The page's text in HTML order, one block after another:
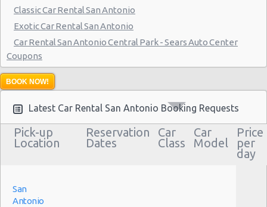
San Antonio - 1346 Parkridge Dr
San Antonio - 10807 W Ih 10
San Antonio - 4800 Nw Loop 410
San Antonio - 9714 San Pedro Ave
San Antonio - 8425 Bandera Rd Ste 180
San Antonio - 13303 Nacogdoches Rd
San Antonio - 3641 Sw Military Dr
San Antonio - 5720 Bandera Rd #20b
Classic Car Rental San Antonio
Exotic Car Rental San Antonio
Car Rental San Antonio Central Park - Sears Auto Center
Coupons
Bus Rental San Antonio
Moving Truck Rental San Antonio
Hummer Rentals San Antonio
BOOK NOW!
Latest Car Rental San Antonio Booking Requests
Pick-up
Location
Reservation
Dates
Car
Class
Car
Model
Price
per
day
San
Antonio